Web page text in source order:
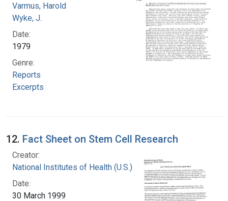
Varmus, Harold
Wyke, J.
Date:
1979
Genre:
Reports
Excerpts
12. Fact Sheet on Stem Cell Research
Creator:
National Institutes of Health (U.S.)
Date:
30 March 1999